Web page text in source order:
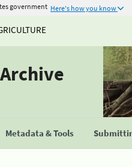
government Here's how you know
Metadata & Tools